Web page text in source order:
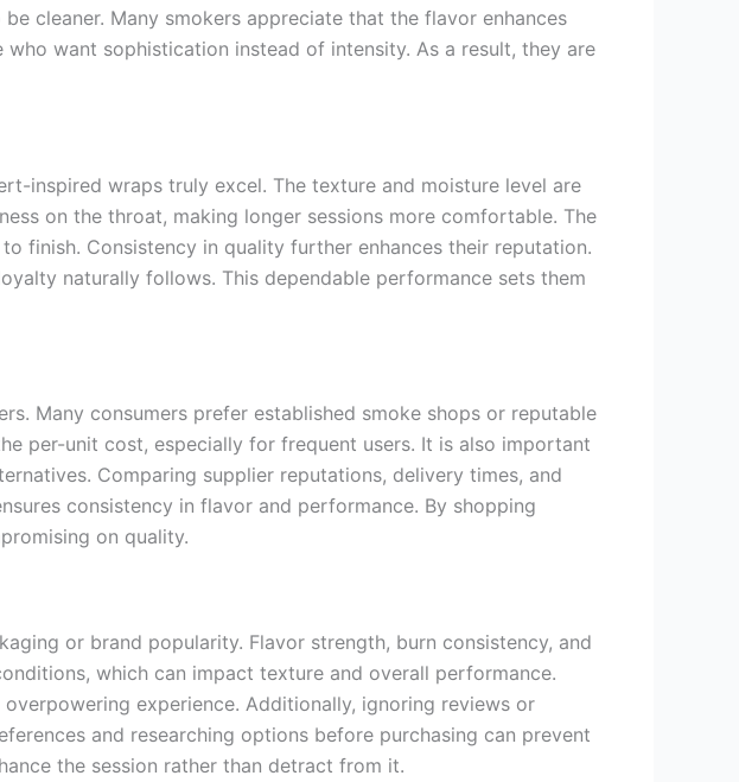
cleaner. Many smokers appreciate that the flavor enhances
want sophistication instead of intensity. As a result, they are
inspired wraps truly excel. The texture and moisture level are
on the throat, making longer sessions more comfortable. The
finish. Consistency in quality further enhances their reputation.
naturally follows. This dependable performance sets them
Many consumers prefer established smoke shops or reputable
per-unit cost, especially for frequent users. It is also important
Comparing supplier reputations, delivery times, and
consistency in flavor and performance. By shopping
on quality.
or brand popularity. Flavor strength, burn consistency, and
which can impact texture and overall performance.
experience. Additionally, ignoring reviews or
and researching options before purchasing can prevent
the session rather than detract from it.